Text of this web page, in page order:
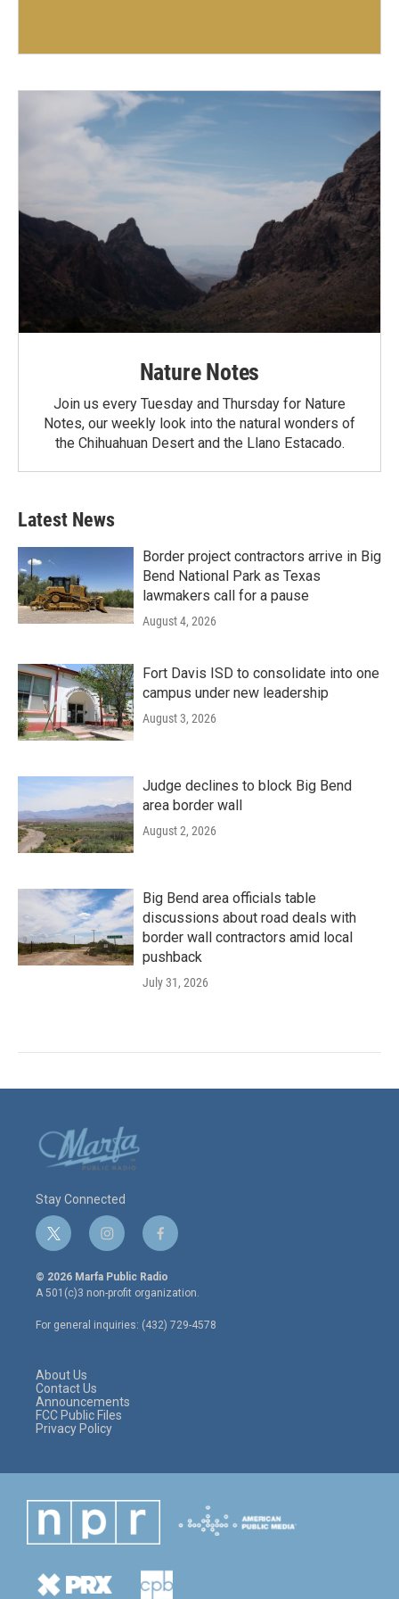
Nature Notes
Join us every Tuesday and Thursday for Nature
Notes, our weekly look into the natural wonders of
the Chihuahuan Desert and the Llano Estacado.
Latest News
Border project contractors arrive in Big
Bend National Park as Texas
lawmakers call for a pause
August 4, 2026
Fort Davis ISD to consolidate into one
campus under new leadership
August 3, 2026
Judge declines to block Big Bend
area border wall
August 2, 2026
Big Bend area officials table
discussions about road deals with
border wall contractors amid local
pushback
July 31, 2026
Stay Connected
t
w
i
t
e
r
i
n
s
t
a
g
r
f
a
c
e
o
o
© 2026 Marfa Public Radio
A 501(c)3 non-profit organization.
For general inquiries: (432) 729-4578
About Us
Contact Us
Announcements
FCC Public Files
Privacy Policy